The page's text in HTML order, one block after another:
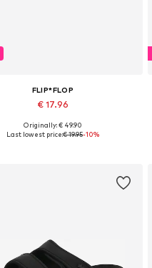
FLIP*FLOP
€ 17.96
Available sizes: 36
Originally: € 49.90
Last lowest price:€ 19.95-10%